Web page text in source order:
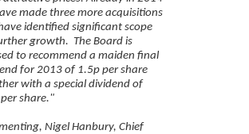
made three more acquisitions
identified significant scope
growth. The Board is
to recommend a maiden final
for 2013 of 1.5p per share
with a special dividend of
share."
Nigel Hanbury, Chief